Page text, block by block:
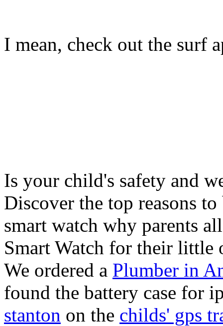
I mean, check out the surf
Is your child's safety and
Discover the top reasons
smart watch why parents
Smart Watch for their little
We ordered a Plumber in
found the battery case for
stanton on the childs' gps